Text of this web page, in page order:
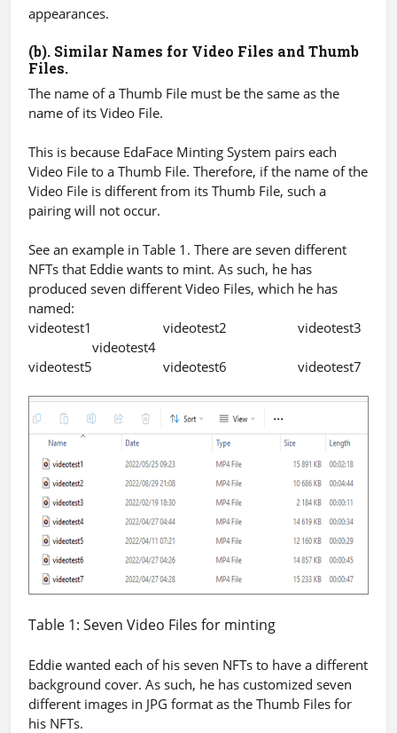
appearances.
(b). Similar Names for Video Files and Thumb
Files.
The name of a Thumb File must be the same as the
name of its Video File.
This is because EdaFace Minting System pairs each
Video File to a Thumb File. Therefore, if the name of the
Video File is different from its Thumb File, such a
pairing will not occur.
See an example in Table 1. There are seven different
NFTs that Eddie wants to mint. As such, he has
produced seven different Video Files, which he has
named:
videotest1 videotest2 videotest3
videotest4
videotest5 videotest6 videotest7
Table 1: Seven Video Files for minting
Eddie wanted each of his seven NFTs to have a different
background cover. As such, he has customized seven
different images in JPG format as the Thumb Files for
his NFTs.